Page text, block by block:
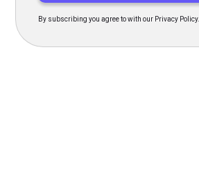
By subscribing you agree to with our Privacy Policy.